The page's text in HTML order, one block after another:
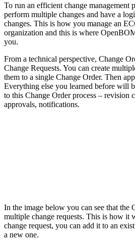
To run an efficient change management
perform multiple changes and have a
changes. This is how you manage an
organization and this is where
you.
From a technical perspective, Change
Change Requests. You can create
them to a single Change Order. Then
Everything else you learned before will
to this Change Order process – revision
approvals, notifications.
In the image below you can see that the
multiple change requests. This is how it
change request, you can add it to an
a new one.